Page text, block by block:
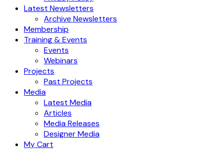
Latest Newsletters
Archive Newsletters
Membership
Training & Events
Events
Webinars
Projects
Past Projects
Media
Latest Media
Articles
Media Releases
Designer Media
My Cart